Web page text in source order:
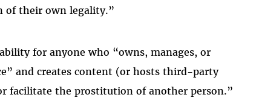
of their own legality.”
for anyone who “owns, manages, or
and creates content (or hosts third-party
facilitate the prostitution of another person.”